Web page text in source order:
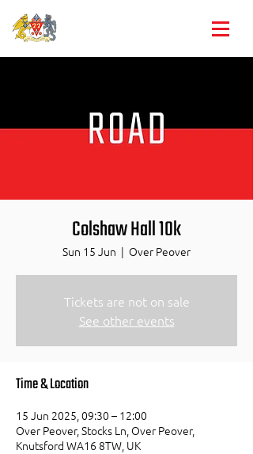
Club championships
Colshaw Hall 10k
Sun 15 Jun
  |
Over Peover
Tickets are not on sale
See other events
Time & Location
15 Jun 2025, 09:30 – 12:00
Over Peover, Stocks Ln, Over Peover,
Knutsford WA16 8TW, UK